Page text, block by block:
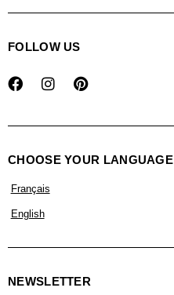
FOLLOW US
CHOOSE YOUR LANGUAGE
Français
English
NEWSLETTER